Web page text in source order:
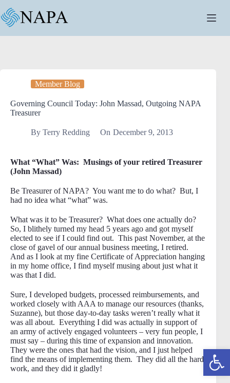
Open toolbar
to
content
Member Blog
Governing Council Today: John Massad, Outgoing NAPA
Treasurer
By Terry Redding On December 9, 2013
What “What” Was: Musings of your retired Treasurer
(John Massad)
Be Treasurer of NAPA? You want me to do what? But, I
had no idea what “what” was.
What was it to be Treasurer? What does one actually do?
So, I blithely turned my head 5 years ago and got myself
elected to see if I could find out. This past November, at the
close of gavel of our annual business meeting, I retired.
And as I look at my fine Certificate of Appreciation hanging
in my home office, I find myself musing about just what it
was that I did.
Sure, I developed budgets, processed reimbursements, and
worked closely with AAA to manage our resources (thanks,
Suzanne), but those day-to-day tasks weren’t really what it
was all about. Everything I did was actually in support of
an army of actively engaged volunteers – very fun people, I
must say – during this time of expansion and innovation.
They were the ones that had the vision, and I just helped
find the means of implementing them. They did all the hard
work, and they did it gladly!